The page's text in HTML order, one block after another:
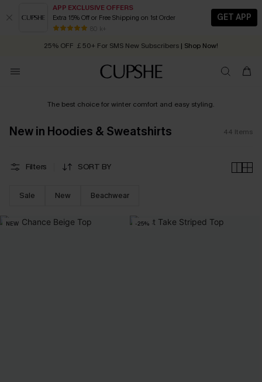
APP EXCLUSIVE OFFERS
Extra 15% Off or Free Shipping on 1st Order
80 k+
GET APP
Early Autumn Fashion: Fresh Pieces For Now, Next and Later
25% OFF ￡50+ For SMS New Subscribers | Shop Now!
Quick Shipping:Order today, receive in2 - 3 working days
The best choice for winter comfort and easy styling.
New in Hoodies & Sweatshirts 44 Items
Filters SORT BY
Sale New Beachwear
NEW -25%